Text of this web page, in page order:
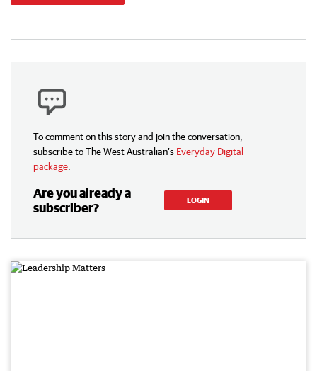
To comment on this story and join the conversation,
subscribe to The West Australian’s Everyday Digital
package
Are you already a
subscriber?
LOGIN